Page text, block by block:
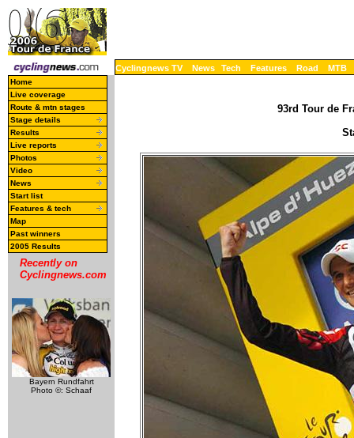
Cyclingnews TV News Tech Features Road MTB
Home
Live coverage
Route & mtn stages
Stage details
Results
Live reports
Photos
Video
News
Start list
Features & tech
Map
Past winners
2005 Results
Recently on
Cyclingnews.com
Bayern Rundfahrt
Photo ©: Schaaf
93rd Tour de